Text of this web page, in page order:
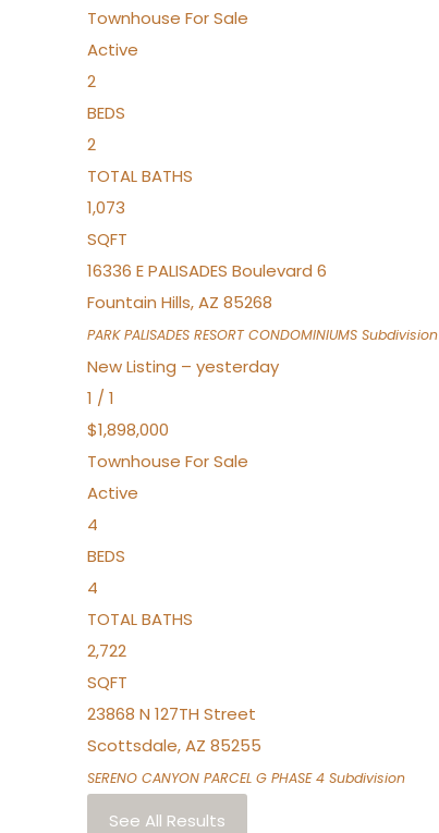
Townhouse For Sale
Active
2
BEDS
2
TOTAL BATHS
1,073
SQFT
16336 E PALISADES Boulevard 6
Fountain Hills,AZ 85268
PARK PALISADES RESORT CONDOMINIUMS Subdivision
New Listing – yesterday
1 / 1
$1,898,000
Townhouse For Sale
Active
4
BEDS
4
TOTAL BATHS
2,722
SQFT
23868 N 127TH Street
Scottsdale,AZ 85255
SERENO CANYON PARCEL G PHASE 4 Subdivision
See All Results